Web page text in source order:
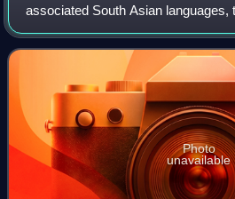
associated South Asian languages,
stakes contest as a binary
The phrase pairs takht with t
Photo
unavailable